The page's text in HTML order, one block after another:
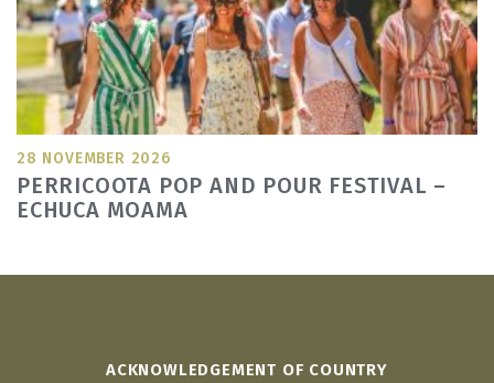
28 NOVEMBER 2026
PERRICOOTA POP AND POUR FESTIVAL –
ECHUCA MOAMA
ACKNOWLEDGEMENT OF COUNTRY